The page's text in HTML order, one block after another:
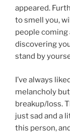
appeared.
to smell you,
people
discovering
stand by
I’ve always
melancholy
breakup/loss.
just sad and a
this person,